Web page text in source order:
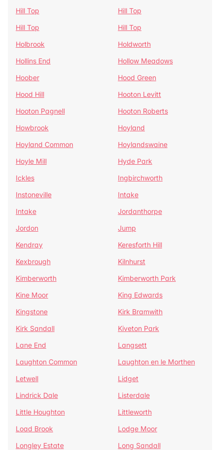
Hill Top
Hill Top
Hill Top
Hill Top
Holbrook
Holdworth
Hollins End
Hollow Meadows
Hoober
Hood Green
Hood Hill
Hooton Levitt
Hooton Pagnell
Hooton Roberts
Howbrook
Hoyland
Hoyland Common
Hoylandswaine
Hoyle Mill
Hyde Park
Ickles
Ingbirchworth
Instoneville
Intake
Intake
Jordanthorpe
Jordon
Jump
Kendray
Keresforth Hill
Kexbrough
Kilnhurst
Kimberworth
Kimberworth Park
Kine Moor
King Edwards
Kingstone
Kirk Bramwith
Kirk Sandall
Kiveton Park
Lane End
Langsett
Laughton Common
Laughton en le Morthen
Letwell
Lidget
Lindrick Dale
Listerdale
Little Houghton
Littleworth
Load Brook
Lodge Moor
Longley Estate
Long Sandall